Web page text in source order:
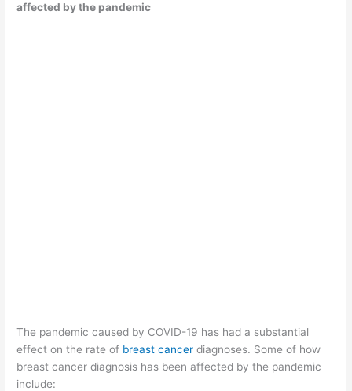
affected by the pandemic
The pandemic caused by COVID-19 has had a substantial
effect on the rate of breast cancer diagnoses. Some of how
breast cancer diagnosis has been affected by the pandemic
include: